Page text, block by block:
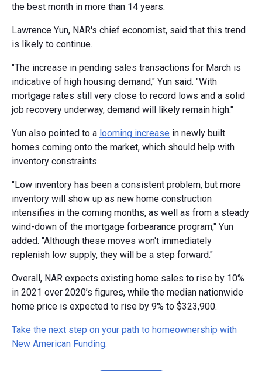
the best month in more than 14 years.
Lawrence Yun, NAR's chief economist, said that this trend
is likely to continue.
"The increase in pending sales transactions for March is
indicative of high housing demand," Yun said. "With
mortgage rates still very close to record lows and a solid
job recovery underway, demand will likely remain high."
Yun also pointed to a looming increase in newly built
homes coming onto the market, which should help with
inventory constraints.
"Low inventory has been a consistent problem, but more
inventory will show up as new home construction
intensifies in the coming months, as well as from a steady
wind-down of the mortgage forbearance program," Yun
added. "Although these moves won't immediately
replenish low supply, they will be a step forward."
Overall, NAR expects existing home sales to rise by 10%
in 2021 over 2020’s figures, while the median nationwide
home price is expected to rise by 9% to $323,900.
Take the next step on your path to homeownership with
New American Funding.